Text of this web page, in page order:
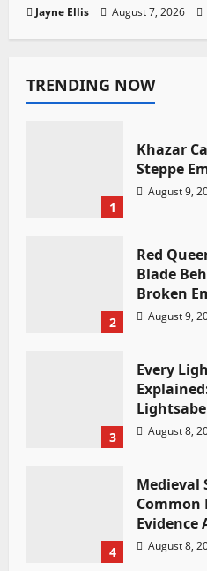
Jayne Ellis August 7, 2026
TRENDING NOW
1
Khazar
Steppe
August 9,
2
Red
Blade
Broken
August 9,
3
Every
August 8,
4
Medieval
Common
Evidence
August 8,